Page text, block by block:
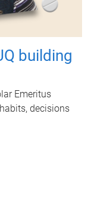
building
Emeritus
decisions